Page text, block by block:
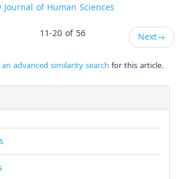
of Human Sciences
11-20 of 56 Next→
advanced similarity search for this article.